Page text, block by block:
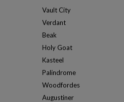
Vault City
Verdant
Beak
Holy Goat
Kasteel
Palindrome
Woodfordes
Augustiner